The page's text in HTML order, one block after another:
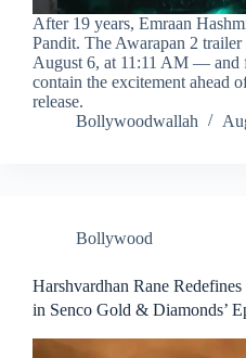
After 19 years, Emraan
Pandit. The Awarapan 2
August 6, at 11:11 AM — and
contain the excitement ahead
release.
Bollywoodwallah
Bollywood
Harshvardhan Rane
in Senco Gold & Diamonds’